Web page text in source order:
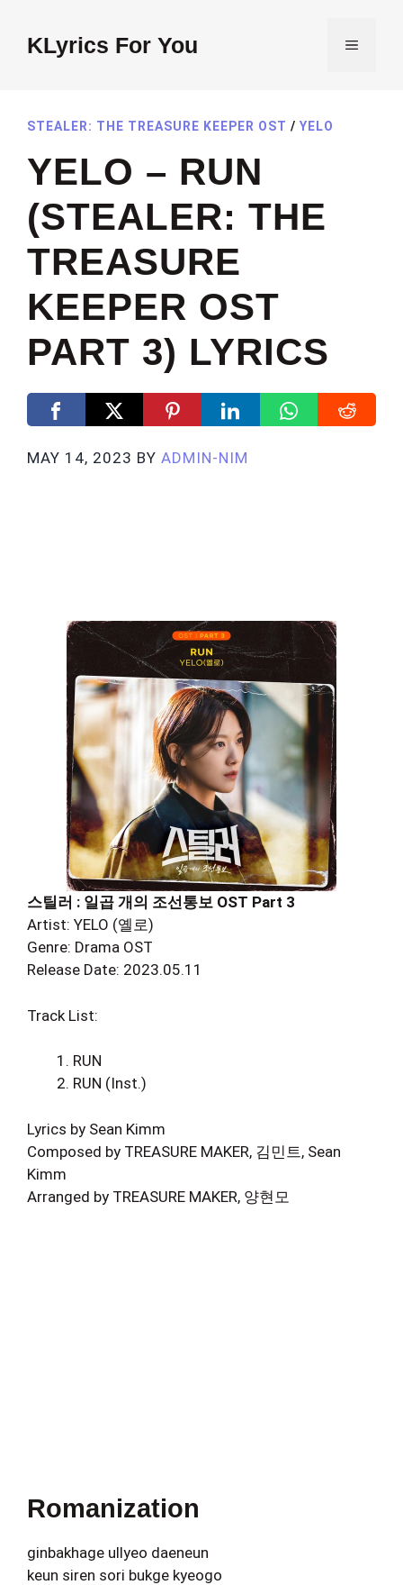
contentKLyrics For You MENU
STEALER: THE TREASURE KEEPER OST / YELO
YELO – RUN
(STEALER: THE
TREASURE
KEEPER OST
PART 3) LYRICS
MAY 14, 2023 BY ADMIN-NIM
스틸러 : 일곱 개의 조선통보 OST Part 3
Artist: YELO (옐로)
Genre: Drama OST
Release Date: 2023.05.11
Track List:
RUN
RUN (Inst.)
Lyrics by Sean Kimm
Composed by TREASURE MAKER, 김민트, Sean
Kimm
Arranged by TREASURE MAKER, 양현모
Romanization
ginbakhage ullyeo daeneun
keun siren sori bukge kyeogo